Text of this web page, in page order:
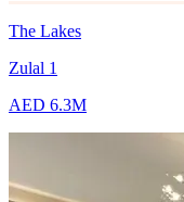
The Lakes
Zulal 1
AED 6.3M